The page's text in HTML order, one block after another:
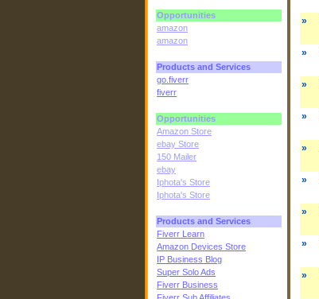
Opportunities
amazon
amazon
Products and Services
go.fiverr
fiverr
Opportunities
Amazon Store
ebay Store
150 Mailer
ebay
Iphota's Store
Iphota's Store
Products and Services
Fiverr Learn
Amazon Devices Store
IP Business Blog
Super Solo Ads
Fiverr Business
»
»
»
»
»
»
»
»
»